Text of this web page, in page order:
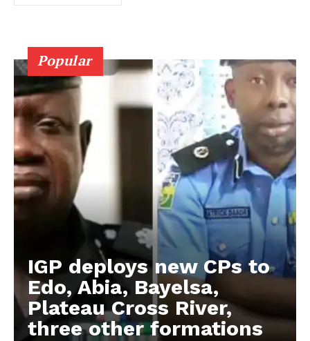
Popular
IGP deploys new CPs to
Edo, Abia, Bayelsa,
Plateau Cross River,
three other formations